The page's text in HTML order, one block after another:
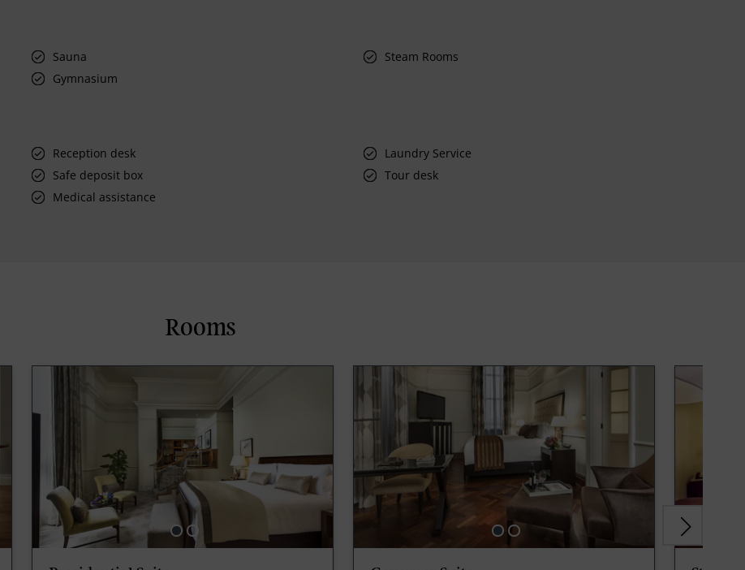
Sauna
Steam Rooms
Gymnasium
Reception desk
Laundry Service
Safe deposit box
Tour desk
Medical assistance
Rooms